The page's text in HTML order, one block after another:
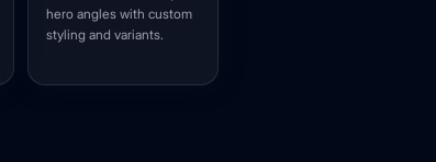
hero angles with custom
styling and variants.